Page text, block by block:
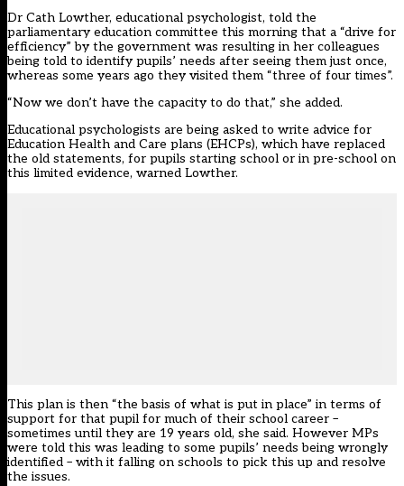
Dr Cath Lowther, educational psychologist, told the
parliamentary education committee this morning that a “drive for
efficiency” by the government was resulting in her colleagues
being told to identify pupils’ needs after seeing them just once,
whereas some years ago they visited them “three of four times”.
“Now we don’t have the capacity to do that,” she added.
Educational psychologists are being asked to write advice for
Education Health and Care plans (EHCPs), which have replaced
the old statements, for pupils starting school or in pre-school on
this limited evidence, warned Lowther.
This plan is then “the basis of what is put in place” in terms of
support for that pupil for much of their school career –
sometimes until they are 19 years old, she said. However MPs
were told this was leading to some pupils’ needs being wrongly
identified – with it falling on schools to pick this up and resolve
the issues.